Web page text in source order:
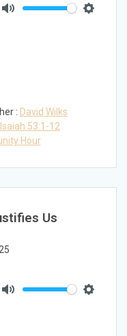
: David Wilks
Isaiah 53:1-12
Hour
Us